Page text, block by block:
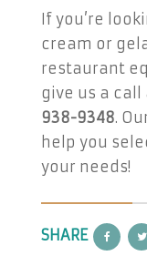
If you’re
cream or
restaurant
give us a call
938-9348.
help you
your needs!
SHARE